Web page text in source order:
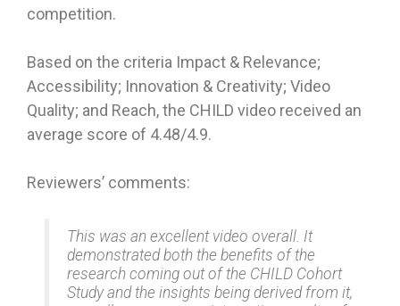
competition.
Based on the criteria Impact & Relevance;
Accessibility; Innovation & Creativity; Video
Quality; and Reach, the CHILD video received an
average score of 4.48/4.9.
Reviewers’ comments:
This was an excellent video overall. It
demonstrated both the benefits of the
research coming out of the CHILD Cohort
Study and the insights being derived from it,